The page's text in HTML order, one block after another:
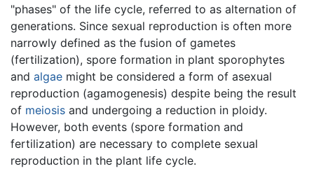
"phases" of the life cycle, referred to as alternation of
generations. Since sexual reproduction is often more
narrowly defined as the fusion of gametes
(fertilization), spore formation in plant sporophytes
and algae might be considered a form of asexual
reproduction (agamogenesis) despite being the result
of meiosis and undergoing a reduction in ploidy.
However, both events (spore formation and
fertilization) are necessary to complete sexual
reproduction in the plant life cycle.